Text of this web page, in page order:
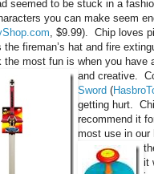
seemed to be stuck in a
you can make seem
, $9.99). Chip loves
the fireman’s hat and fire
most fun is when you have
and creative.
Sword (
getting hurt.
recommend it
most use in our
it